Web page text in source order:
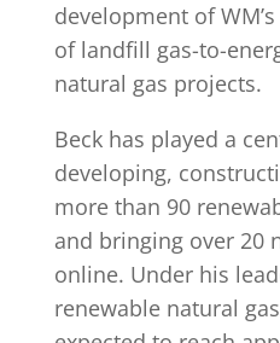
development of
of landfill gas-to-
natural gas projects.
Beck has played a
developing,
more than 90
and bringing over 20
online. Under his
renewable natural